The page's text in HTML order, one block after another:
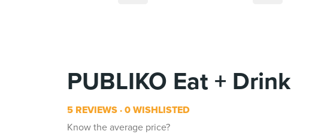
PUBLIKO Eat + Drink
5 REVIEWS 0 WISHLISTED
Know the average price?